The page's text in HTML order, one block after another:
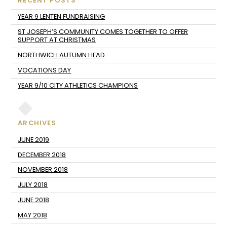
YEAR 9 LENTEN FUNDRAISING
ST JOSEPH’S COMMUNITY COMES TOGETHER TO OFFER
SUPPORT AT CHRISTMAS
NORTHWICH AUTUMN HEAD
VOCATIONS DAY
YEAR 9/10 CITY ATHLETICS CHAMPIONS
ARCHIVES
JUNE 2019
DECEMBER 2018
NOVEMBER 2018
JULY 2018
JUNE 2018
MAY 2018